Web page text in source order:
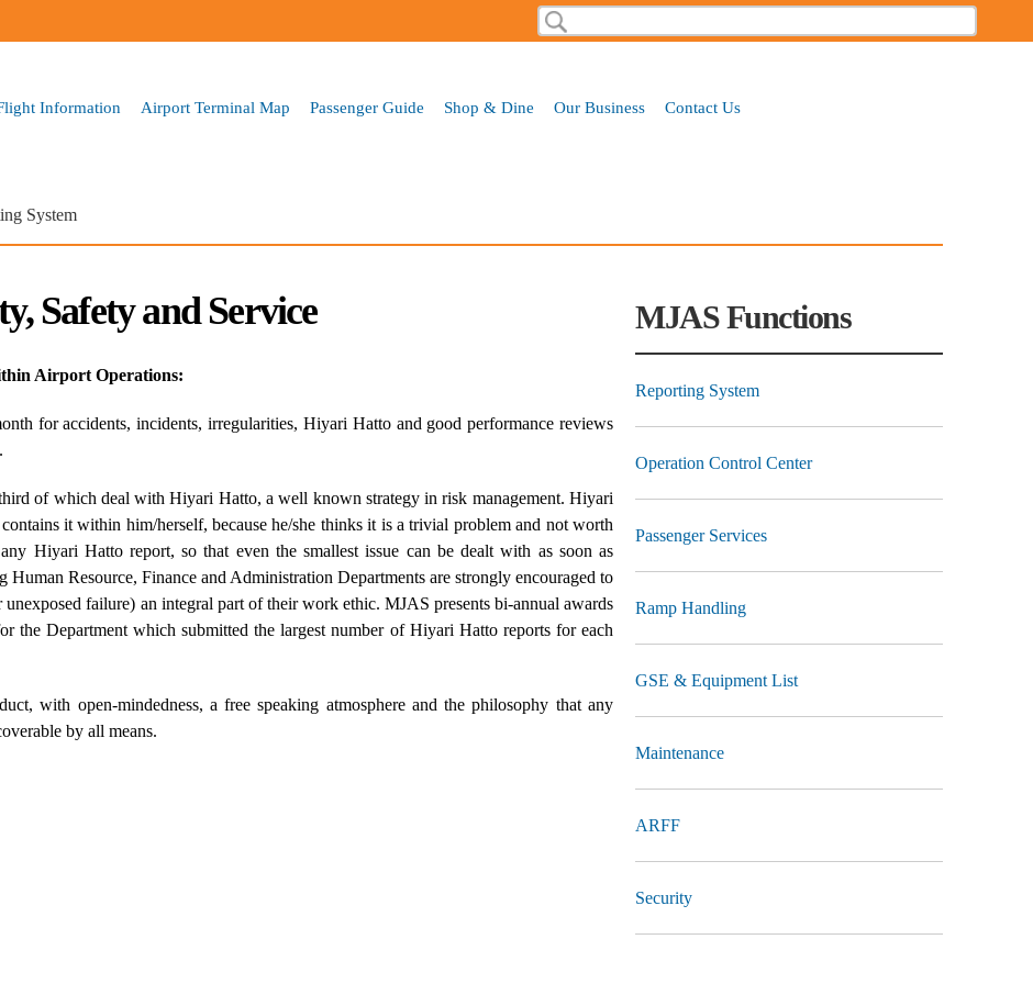
Search form
Search
Information Airport Terminal Map Passenger Guide Shop & Dine Our Business Contact Us
System
Safety and Service
Airport Operations:
for accidents, incidents, irregularities, Hiyari Hatto and good performance reviews
of which deal with Hiyari Hatto, a well known strategy in risk management. Hiyari
it within him/herself, because he/she thinks it is a trivial problem and not worth
Hiyari Hatto report, so that even the smallest issue can be dealt with as soon as
Resource, Finance and Administration Departments are strongly encouraged to
failure) an integral part of their work ethic. MJAS presents bi-annual awards
the Department which submitted the largest number of Hiyari Hatto reports for each
with open-mindedness, a free speaking atmosphere and the philosophy that any
by all means.
MJAS Functions
Reporting System
Operation Control Center
Passenger Services
Ramp Handling
GSE & Equipment List
Maintenance
ARFF
Security